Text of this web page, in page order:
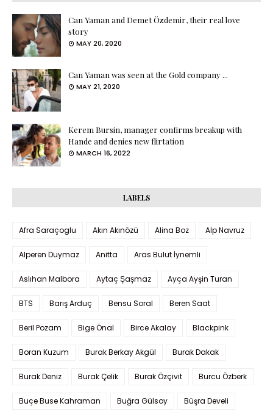
Can Yaman and Demet Özdemir, their real love
story
MAY 20, 2020
Can Yaman was seen at the Gold company ...
MAY 21, 2020
Kerem Bursin, manager confirms breakup with
Hande and denies new flirtation
MARCH 16, 2022
LABELS
Afra Saraçoglu Akın Akınözü Alina Boz Alp Navruz
Alperen Duymaz Anitta Aras Bulut İynemli
Aslıhan Malbora Aytaç Şaşmaz Ayça Ayşin Turan
BTS Barış Arduç Bensu Soral Beren Saat
Beril Pozam Bige Önal Birce Akalay Blackpink
Boran Kuzum Burak Berkay Akgül Burak Dakak
Burak Deniz Burak Çelik Burak Özçivit Burcu Özberk
Buçe Buse Kahraman Buğra Gülsoy Büşra Develi